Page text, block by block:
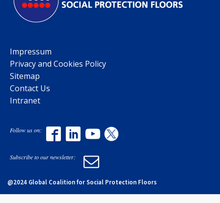
Impressum
Privacy and Cookies Policy
Sitemap
Contact Us
Intranet
Follow us on:
Subscribe to our newsletter:
@2024 Global Coalition for Social Protection Floors